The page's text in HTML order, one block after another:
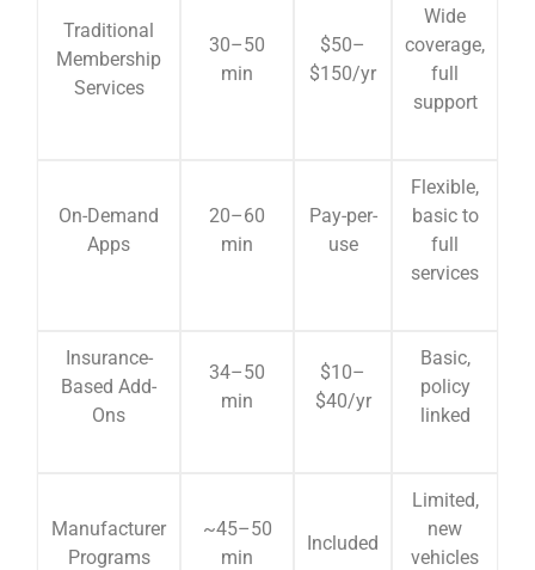
Traditional
Membership
Services
30–50
min
$50–
$150/yr
Wide
coverage,
full
support
On-Demand
Apps
20–60
min
Pay-per-
use
Flexible,
basic to
full
services
Insurance-
Based Add-
Ons
34–50
min
$10–
$40/yr
Basic,
policy
linked
Manufacturer
Programs
~45–50
min
Included
Limited,
new
vehicles